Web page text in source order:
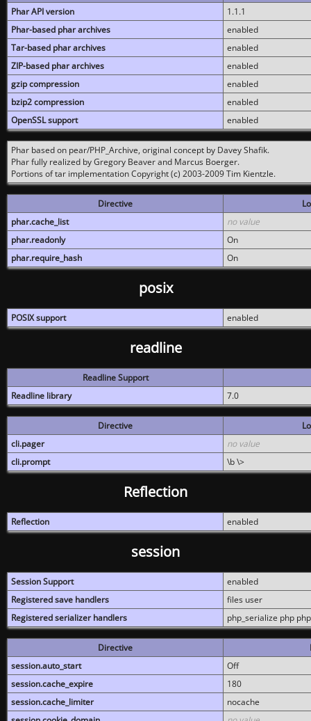
Phar API version
1.1.1
Phar-based phar archives
enabled
Tar-based phar archives
enabled
ZIP-based phar archives
enabled
gzip compression
enabled
bzip2 compression
enabled
OpenSSL support
enabled
Phar based on pear/PHP_Archive, original concept by Davey Shafik.
Phar fully realized by Gregory Beaver and Marcus Boerger.
Portions of tar implementation Copyright (c) 2003-2009 Tim Kientzle.
Directive
phar.cache_list
no value
phar.readonly
On
phar.require_hash
On
posix
POSIX support enabled
readline
Readline Support
Readline library
7.0
Directive
cli.pager
no value
cli.prompt
\b \>
Reflection
Reflection enabled
session
Session Support
enabled
Registered save handlers
files user
Registered serializer handlers
php_serialize php
Directive
session.auto_start
Off
session.cache_expire
180
session.cache_limiter
nocache